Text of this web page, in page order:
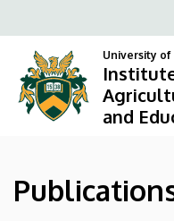
Institutes
Research
to
content
University of
and